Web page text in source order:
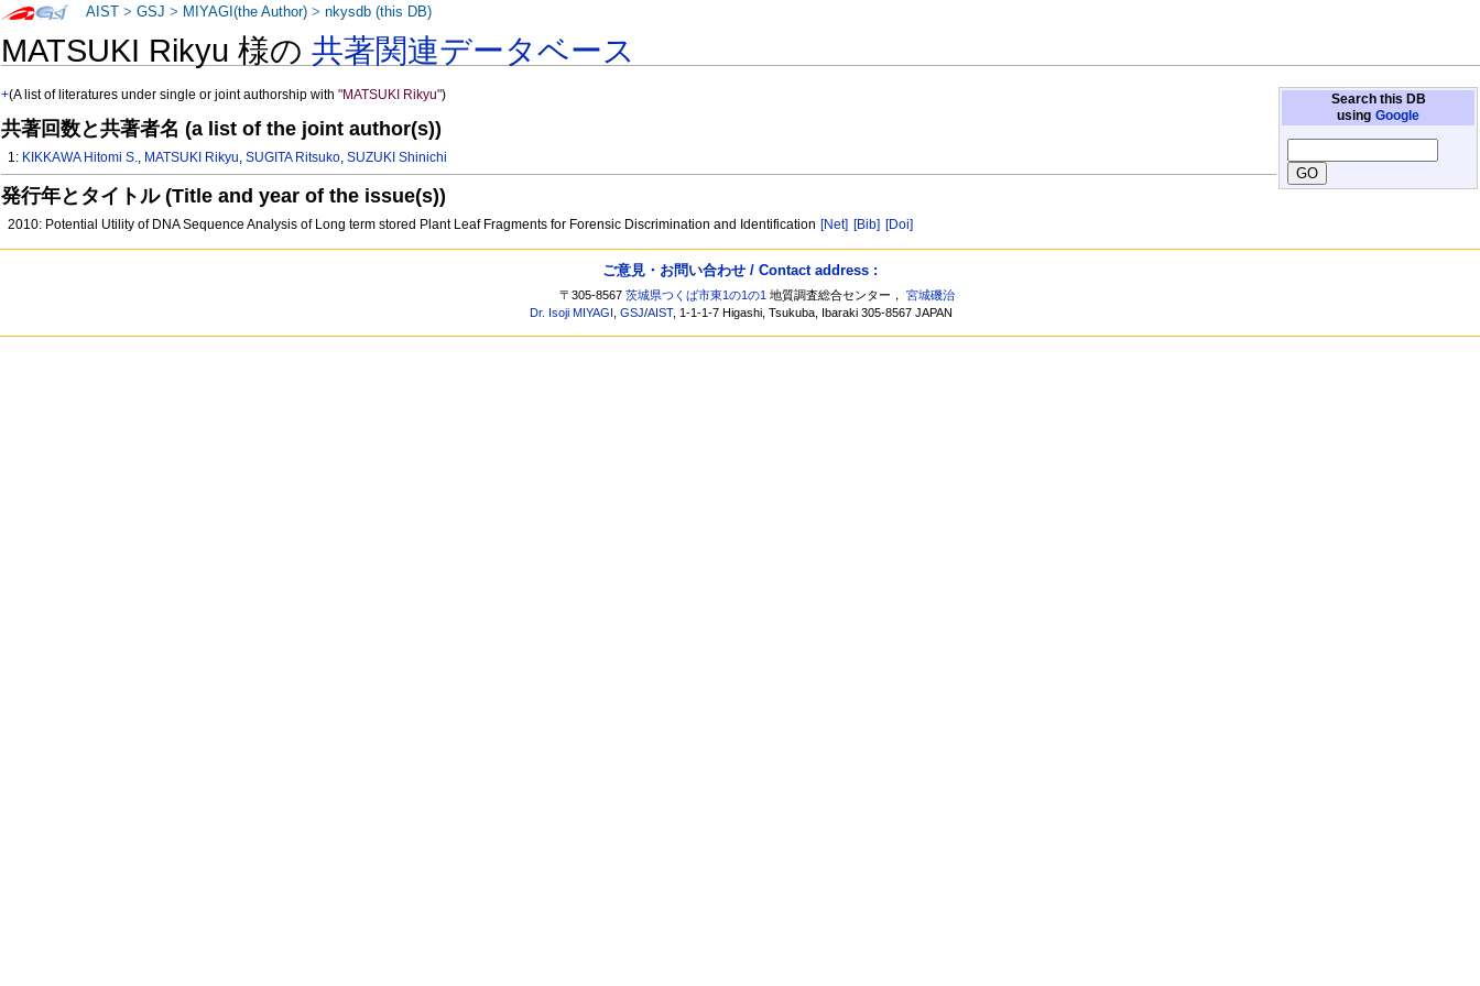
MATSUKI Rikyu 様の共著関連データベース
Search this DB
using Google
+(A list of literatures under single or joint authorship with"MATSUKI Rikyu")
共著回数と共著者名 (a list of the joint author(s))
1: KIKKAWA Hitomi S., MATSUKI Rikyu,SUGITA Ritsuko,SUZUKI Shinichi
発行年とタイトル (Title and year of the issue(s))
2010: Potential Utility of DNA Sequence Analysis of Long term stored Plant Leaf Fragments for Forensic Discrimination and Identification [Net] [Bib] [Doi]
AIST >GSJ > MIYAGI(the Author) >nkysdb (this DB)
ご意見・お問い合わせ / Contact address :
〒305-8567茨城県つくば市東1の1の1 地質調査総合センター，宮城磯治
Dr. Isoji MIYAGI ,GSJ/AIST, 1-1-1-7 Higashi, Tsukuba, Ibaraki 305-8567 JAPAN